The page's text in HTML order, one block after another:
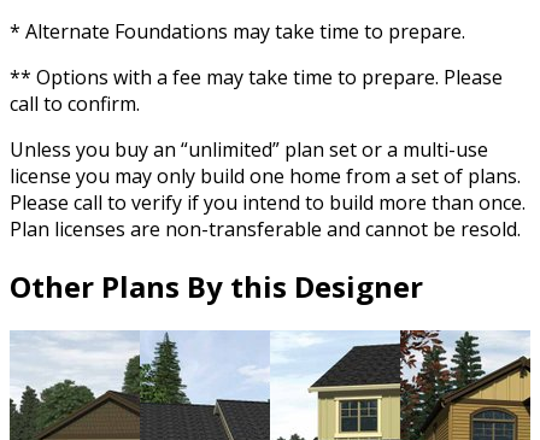
* Alternate Foundations may take time to prepare.
** Options with a fee may take time to prepare. Please
call to confirm.
Unless you buy an “unlimited” plan set or a multi-use
license you may only build one home from a set of plans.
Please call to verify if you intend to build more than once.
Plan licenses are non-transferable and cannot be resold.
Other Plans By this Designer